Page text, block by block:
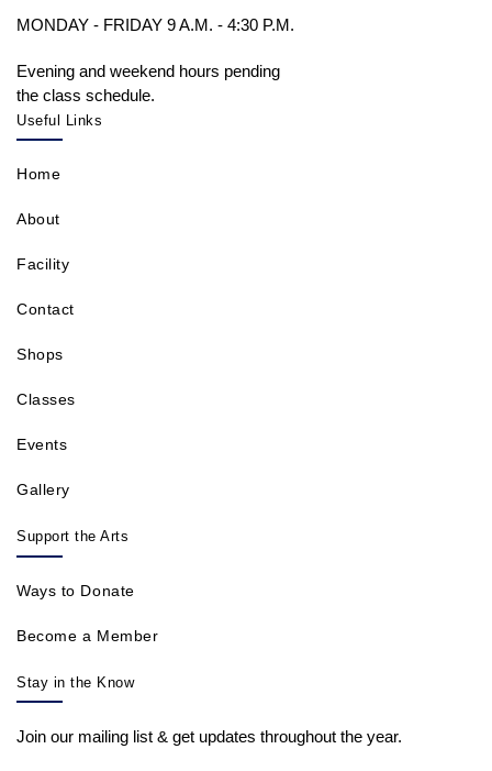
MONDAY - FRIDAY 9 A.M. - 4:30 P.M.
Evening and weekend hours pending
the class schedule.
Useful Links
Home
About
Facility
Contact
Shops
Classes
Events
Gallery
Support the Arts
Ways to Donate
Become a Member
Stay in the Know
Join our mailing list & get updates throughout the year.